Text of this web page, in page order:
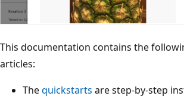
This documentation contains the
articles:
Thequickstarts are step-by-step